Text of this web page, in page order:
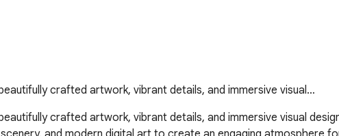
crafted artwork, vibrant details, and immersive visual…
crafted artwork, vibrant details, and immersive visual